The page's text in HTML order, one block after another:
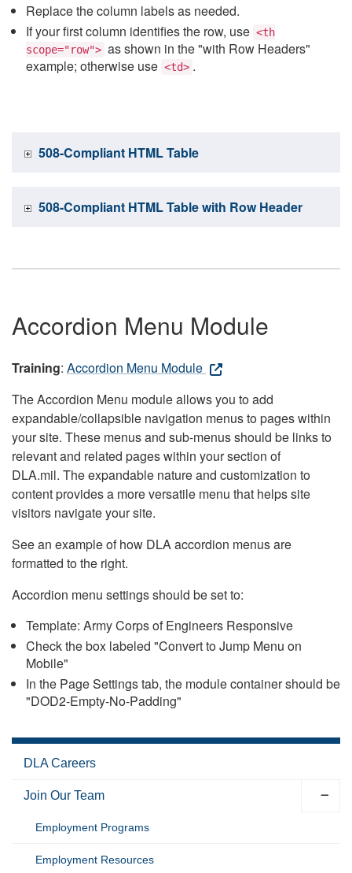
Replace the column labels as needed.
If your first column identifies the row, use <th
scope="row"> as shown in the "with Row Headers"
example; otherwise use <td> .
508-Compliant HTML Table
508-Compliant HTML Table with Row Header
Accordion Menu Module
Training: Accordion Menu Module
The Accordion Menu module allows you to add
expandable/collapsible navigation menus to pages within
your site. These menus and sub-menus should be links to
relevant and related pages within your section of
DLA.mil. The expandable nature and customization to
content provides a more versatile menu that helps site
visitors navigate your site.
See an example of how DLA accordion menus are
formatted to the right.
Accordion menu settings should be set to:
Template: Army Corps of Engineers Responsive
Check the box labeled "Convert to Jump Menu on
Mobile"
In the Page Settings tab, the module container should be
"DOD2-Empty-No-Padding"
DLA Careers
Join Our Team
Employment Programs
Employment Resources